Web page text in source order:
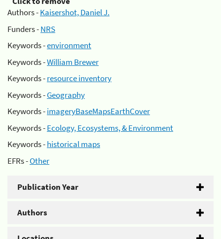
Authors -Kaisershot, Daniel J.
Funders -NRS
Keywords -environment
Keywords -William Brewer
Keywords -resource inventory
Keywords -Geography
Keywords -imageryBaseMapsEarthCover
Keywords -Ecology, Ecosystems, & Environment
Keywords -historical maps
EFRs -Other
Publication Year
Authors